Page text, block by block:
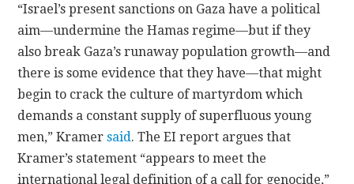
“Israel’s present sanctions on Gaza have a political
aim—undermine the Hamas regime—but if they
also break Gaza’s runaway population growth—and
there is some evidence that they have—that might
begin to crack the culture of martyrdom which
demands a constant supply of superfluous young
men,” Kramersaid. The EI report argues that
Kramer’s statement “appears to meet the
international legal definition of a call for genocide,”